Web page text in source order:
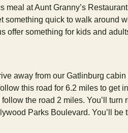
at Aunt Granny’s
something quick to walk around
offer something for kids and
away from our Gatlinburg cabin
this road for 6.2 miles to get
the road 2 miles. You’ll turn
Parks Boulevard. You’ll be